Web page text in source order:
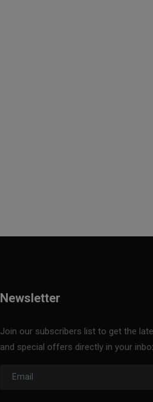
Newsletter
Join our subscribers list to get the
and special offers directly in your